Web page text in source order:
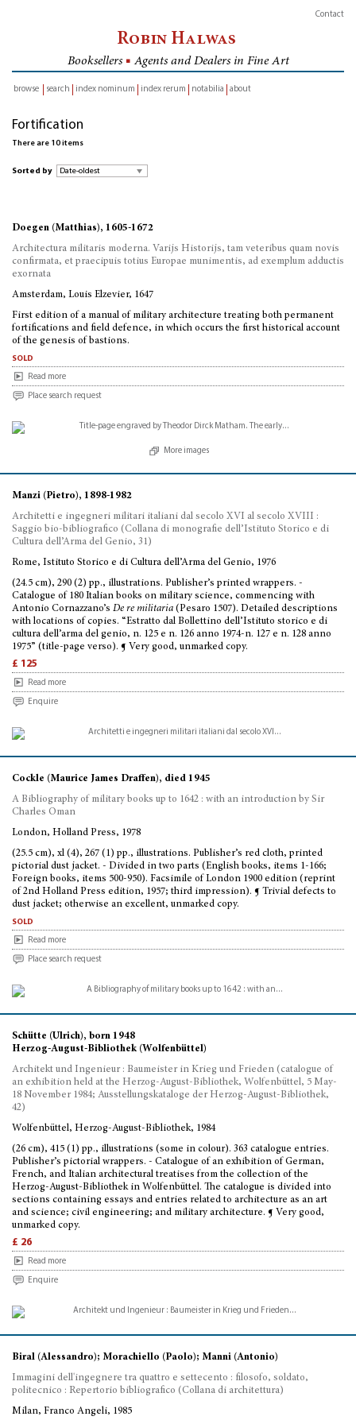
Contact
Robin Halwas
Booksellers ■ Agents and Dealers in Fine Art
browse
search index nominum index rerum notabilia about
Fortification
There are 10 items
Sorted by
Doegen (Matthias), 1605-1672
Architectura militaris moderna. Varijs Historijs, tam veteribus quam novis
confirmata, et praecipuis totius Europae munimentis, ad exemplum adductis
exornata
Amsterdam, Louis Elzevier, 1647
First edition of a manual of military architecture treating both permanent
fortifications and field defence, in which occurs the first historical account
of the genesis of bastions.
sold
Read more
Place search request
More images
Manzi (Pietro), 1898-1982
Architetti e ingegneri militari italiani dal secolo XVI al secolo XVIII :
Saggio bio-bibliografico (Collana di monografie dell’Istituto Storico e di
Cultura dell’Arma del Genio, 31)
Rome, Istituto Storico e di Cultura dell’Arma del Genio, 1976
(24.5 cm), 290 (2) pp., illustrations. Publisher’s printed wrappers. -
Catalogue of 180 Italian books on military science, commencing with
Antonio Cornazzano’s De re militaria (Pesaro 1507). Detailed descriptions
with locations of copies. “Estratto dal Bollettino dell’Istituto storico e di
cultura dell’arma del genio, n. 125 e n. 126 anno 1974-n. 127 e n. 128 anno
1975” (title-page verso). ¶ Very good, unmarked copy.
£ 125
Read more
Enquire
Cockle (Maurice James Draffen), died 1945
A Bibliography of military books up to 1642 : with an introduction by Sir
Charles Oman
London, Holland Press, 1978
(25.5 cm), xl (4), 267 (1) pp., illustrations. Publisher’s red cloth, printed
pictorial dust jacket. - Divided in two parts (English books, items 1-166;
Foreign books, items 500-950). Facsimile of London 1900 edition (reprint
of 2nd Holland Press edition, 1957; third impression). ¶ Trivial defects to
dust jacket; otherwise an excellent, unmarked copy.
sold
Read more
Place search request
Schütte (Ulrich), born 1948
Herzog-August-Bibliothek (Wolfenbüttel)
Architekt und Ingenieur : Baumeister in Krieg und Frieden (catalogue of
an exhibition held at the Herzog-August-Bibliothek, Wolfenbüttel, 5 May-
18 November 1984; Ausstellungskataloge der Herzog-August-Bibliothek,
42)
Wolfenbüttel, Herzog-August-Bibliothek, 1984
(26 cm), 415 (1) pp., illustrations (some in colour). 363 catalogue entries.
Publisher’s pictorial wrappers. - Catalogue of an exhibition of German,
French, and Italian architectural treatises from the collection of the
Herzog-August-Bibliothek in Wolfenbüttel. The catalogue is divided into
sections containing essays and entries related to architecture as an art
and science; civil engineering; and military architecture. ¶ Very good,
unmarked copy.
£ 26
Read more
Enquire
Biral (Alessandro); Morachiello (Paolo); Manni (Antonio)
Immagini dell'ingegnere tra quattro e settecento : filosofo, soldato,
politecnico : Repertorio bibliografico (Collana di architettura)
Milan, Franco Angeli, 1985